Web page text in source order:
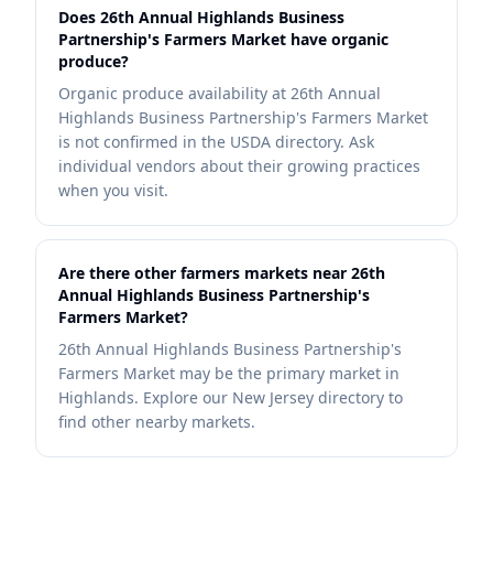
Does 26th Annual Highlands Business
Partnership's Farmers Market have organic
produce?
Organic produce availability at 26th Annual
Highlands Business Partnership's Farmers Market
is not confirmed in the USDA directory. Ask
individual vendors about their growing practices
when you visit.
Are there other farmers markets near 26th
Annual Highlands Business Partnership's
Farmers Market?
26th Annual Highlands Business Partnership's
Farmers Market may be the primary market in
Highlands. Explore our New Jersey directory to
find other nearby markets.